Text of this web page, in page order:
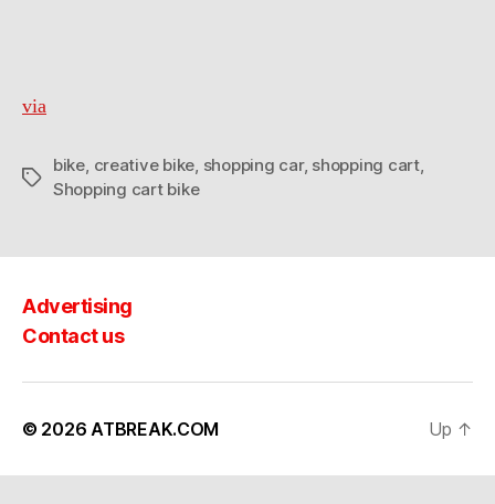
via
Tags
bike creative bike shopping car, shopping cart,
Shopping cart bike
Advertising
Contact us
© 2026 ATBREAK.COM Up ↑